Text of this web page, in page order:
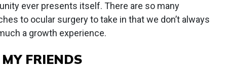
ever presents itself. There are so many
to ocular surgery to take in that we don’t always
a growth experience.
FRIENDS